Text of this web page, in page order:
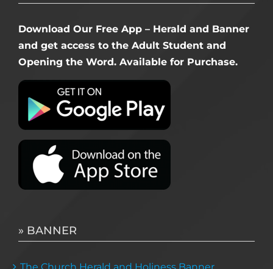
Download Our Free App – Herald and Banner
and get access to the Adult Student and
Opening the Word. Available for Purchase.
» BANNER